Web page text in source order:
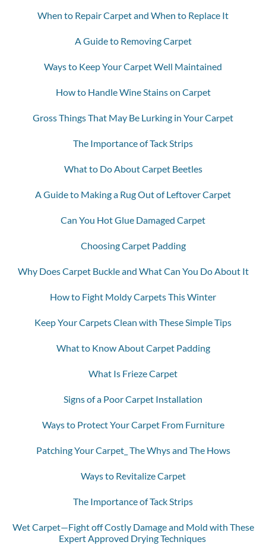
When to Repair Carpet and When to Replace It
A Guide to Removing Carpet
Ways to Keep Your Carpet Well Maintained
How to Handle Wine Stains on Carpet
Gross Things That May Be Lurking in Your Carpet
The Importance of Tack Strips
What to Do About Carpet Beetles
A Guide to Making a Rug Out of Leftover Carpet
Can You Hot Glue Damaged Carpet
Choosing Carpet Padding
Why Does Carpet Buckle and What Can You Do About It
How to Fight Moldy Carpets This Winter
Keep Your Carpets Clean with These Simple Tips
What to Know About Carpet Padding
What Is Frieze Carpet
Signs of a Poor Carpet Installation
Ways to Protect Your Carpet From Furniture
Patching Your Carpet_ The Whys and The Hows
Ways to Revitalize Carpet
The Importance of Tack Strips
Wet Carpet—Fight off Costly Damage and Mold with These
Expert Approved Drying Techniques